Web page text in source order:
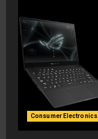
Consumer Electronics